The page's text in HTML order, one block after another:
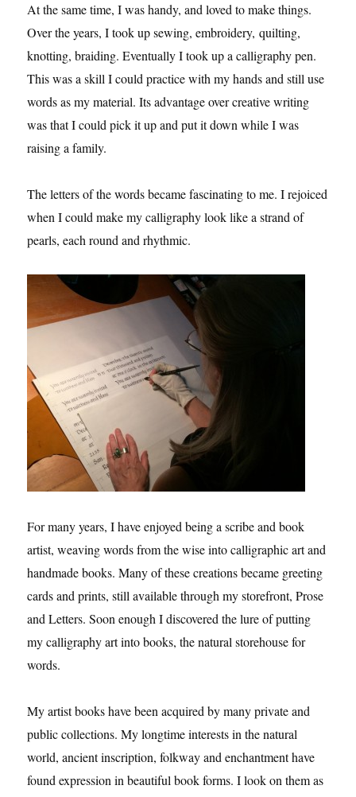
At the same time, I was handy, and loved to make things.
Over the years, I took up sewing, embroidery, quilting,
knotting, braiding. Eventually I took up a calligraphy pen.
This was a skill I could practice with my hands and still use
words as my material. Its advantage over creative writing
was that I could pick it up and put it down while I was
raising a family.
The letters of the words became fascinating to me. I rejoiced
when I could make my calligraphy look like a strand of
pearls, each round and rhythmic.
For many years, I have enjoyed being a scribe and book
artist, weaving words from the wise into calligraphic art and
handmade books. Many of these creations became greeting
cards and prints, still available through my storefront, Prose
and Letters. Soon enough I discovered the lure of putting
my calligraphy art into books, the natural storehouse for
words.
My artist books have been acquired by many private and
public collections. My longtime interests in the natural
world, ancient inscription, folkway and enchantment have
found expression in beautiful book forms. I look on them as